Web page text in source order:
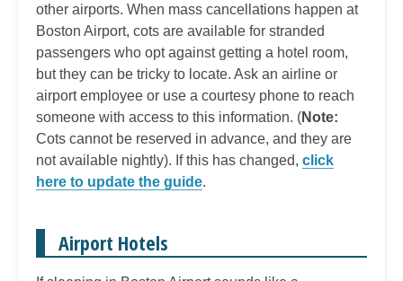
other airports. When mass cancellations happen at
Boston Airport, cots are available for stranded
passengers who opt against getting a hotel room,
but they can be tricky to locate. Ask an airline or
airport employee or use a courtesy phone to reach
someone with access to this information. (Note:
Cots cannot be reserved in advance, and they are
not available nightly). If this has changed, click
here to update the guide.
Airport Hotels